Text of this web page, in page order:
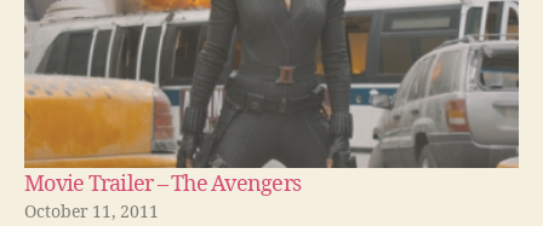
Movie Trailer – The Avengers
October 11, 2011